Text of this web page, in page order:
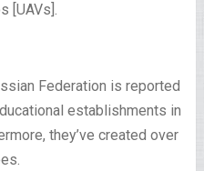
[UAVs].
Federation is reported
establishments in
they’ve created over